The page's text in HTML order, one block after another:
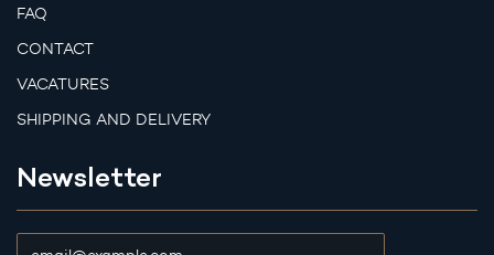
FAQ
CONTACT
VACATURES
SHIPPING AND DELIVERY
Newsletter